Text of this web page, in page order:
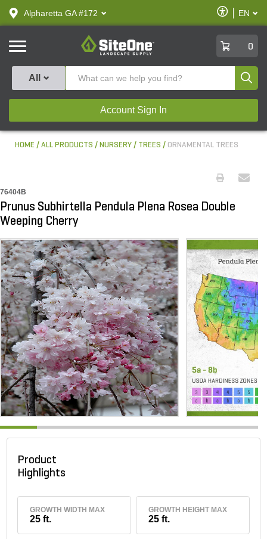
text.skipToContent
text.skipToNavigation
Alpharetta GA #172
Enable
Accessibility
EN
SiteOne
0
All
Account Sign In
HOME ALL PRODUCTS NURSERY TREES ORNAMENTAL TREES
76404B
Prunus Subhirtella Pendula Plena Rosea Double
Weeping Cherry
Product
Highlights
GROWTH WIDTH MAX
25 ft.
GROWTH HEIGHT MAX
25 ft.